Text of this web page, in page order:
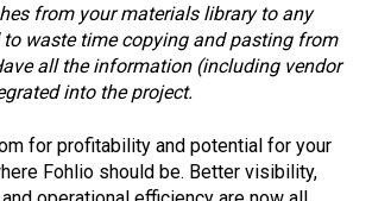
from your materials library to any
to waste time copying and pasting from
all the information (including vendor
into the project.
for profitability and potential for your
Fohlio should be. Better visibility,